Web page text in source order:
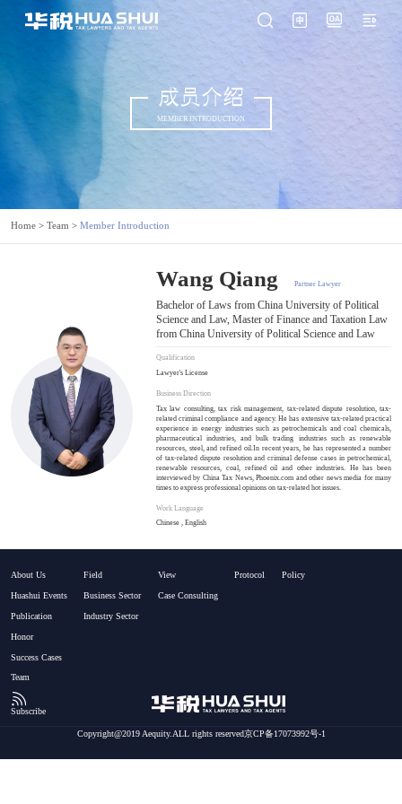
成员介绍
MEMBER INTRODUCTION
Home > Team > Member Introduction
Wang Qiang Partner Lawyer
Bachelor of Laws from China University of Political
Science and Law, Master of Finance and Taxation Law
from China University of Political Science and Law
Qualification
Lawyer's License
Business Direction
Tax law consulting, tax risk management, tax-related dispute resolution, tax-
related criminal compliance and agency. He has extensive tax-related practical
experience in energy industries such as petrochemicals and coal chemicals,
pharmaceutical industries, and bulk trading industries such as renewable
resources, steel, and refined oil.In recent years, he has represented a number
of tax-related dispute resolution and criminal defense cases in petrochemical,
renewable resources, coal, refined oil and other industries. He has been
interviewed by China Tax News, Phoenix.com and other news media for many
times to express professional opinions on tax-related hot issues.
Work Language
Chinese , English
About Us
Huashui Events
Publication
Honor
Success Cases
Team
Field
Business Sector
Industry Sector
View
Case Consulting
Protocol Policy
Subscribe
Copyright@2019 Aequity.ALL rights reserved京CP备17073992号-1